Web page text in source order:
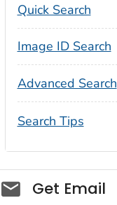
Quick Search
Image ID Search
Advanced Search
Search Tips
Social_govd
Get Email